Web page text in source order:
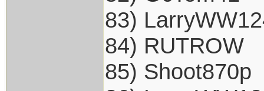
83)
84) RUTROW
85) Shoot870p